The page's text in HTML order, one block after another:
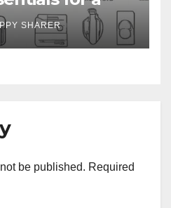
Trip
SHARER
be published. Required